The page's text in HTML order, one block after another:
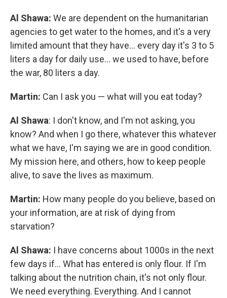
Al Shawa: We are dependent on the humanitarian
agencies to get water to the homes, and it's a very
limited amount that they have... every day it's 3 to 5
liters a day for daily use... we used to have, before
the war, 80 liters a day.
Martin: Can I ask you — what will you eat today?
Al Shawa: I don't know, and I'm not asking, you
know? And when I go there, whatever this whatever
what we have, I'm saying we are in good condition.
My mission here, and others, how to keep people
alive, to save the lives as maximum.
Martin: How many people do you believe, based on
your information, are at risk of dying from
starvation?
Al Shawa: I have concerns about 1000s in the next
few days if… What has entered is only flour. If I'm
talking about the nutrition chain, it's not only flour.
We need everything. Everything. And I cannot